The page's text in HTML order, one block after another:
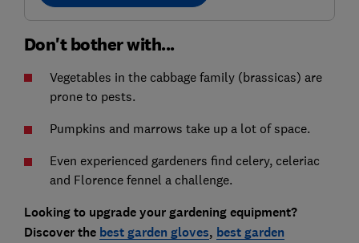
Don't bother with...
Vegetables in the cabbage family (brassicas) are
prone to pests.
Pumpkins and marrows take up a lot of space.
Even experienced gardeners find celery, celeriac
and Florence fennel a challenge.
Looking to upgrade your gardening equipment?
Discover the best garden gloves, best garden